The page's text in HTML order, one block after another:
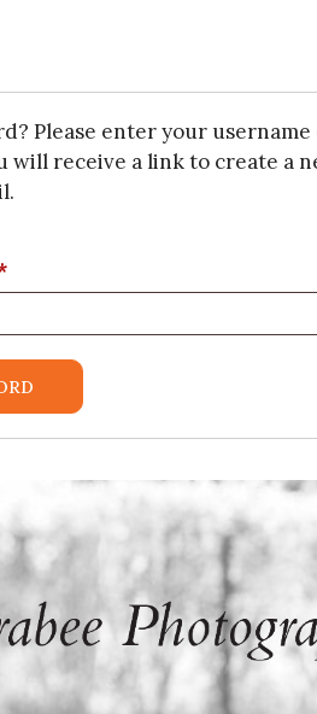
Please enter your username
will receive a link to create a
Required